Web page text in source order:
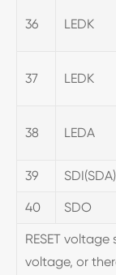
36 LEDK
37 LEDK
38 LEDA
39 SDI(SDA)
40 SDO
RESET
voltage, or